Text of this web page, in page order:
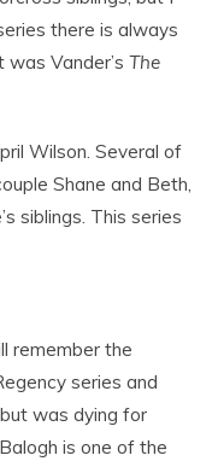
there is always
Vander’s The
Wilson. Several of
Shane and Beth,
siblings. This series
remember the
series and
was dying for
is one of the